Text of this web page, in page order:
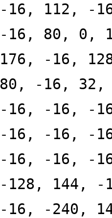
-16, 112, -
-16, 80, 0,
176, -16,
80, -16,
-16, -16, -
-16, -16, -
-16, -16, -
-128, 144, -
-16, -240,